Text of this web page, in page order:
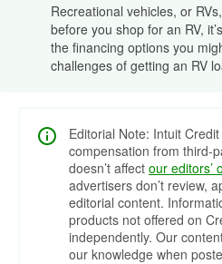
Recreational vehicles, or
before you shop for an RV,
the financing options you
challenges of getting an RV
Editorial Note: Intuit
compensation from third-
doesn’t affect our editors’
advertisers don’t review,
editorial content.
products not offered on
independently. Our
our knowledge when